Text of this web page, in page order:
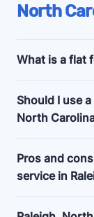
North
What is a flat
Raleigh,
owner
Budget flat
Should I use
North
Consider a
home by
Pros and
service in